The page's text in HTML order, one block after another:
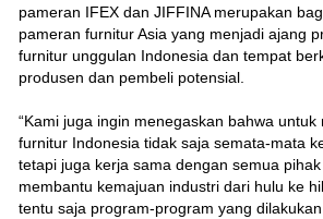
pameran IFEX dan JIFFINA merupakan
pameran furnitur Asia yang menjadi ajang
furnitur unggulan Indonesia dan tempat
produsen dan pembeli potensial.
“Kami juga ingin menegaskan bahwa
furnitur Indonesia tidak saja semata-mata
tetapi juga kerja sama dengan semua
membantu kemajuan industri dari hulu ke
tentu saja program-program yang